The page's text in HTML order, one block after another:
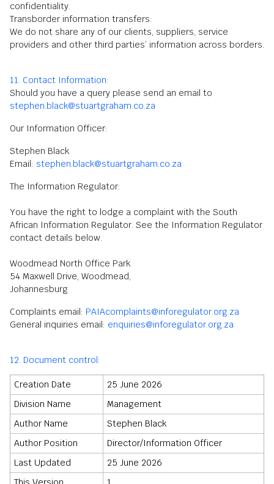
confidentiality.
Transborder information transfers:
We do not share any of our clients, suppliers, service
providers and other third parties’ information across borders.
11. Contact Information:
Should you have a query please send an email to
stephen.black@stuartgraham.co.za
Our Information Officer:
Stephen Black
Email: stephen.black@stuartgraham.co.za
The Information Regulator:
You have the right to lodge a complaint with the South
African Information Regulator. See the Information Regulator
contact details below.
Woodmead North Office Park
54 Maxwell Drive, Woodmead,
Johannesburg
Complaints email: PAIAcomplaints@inforegulator.org.za
General inquiries email: enquiries@inforegulator.org.za
12. Document control:
Creation Date
25 June 2026
Division Name
Management
Author Name
Stephen Black
Author Position
Director/Information Officer
Last Updated
25 June 2026